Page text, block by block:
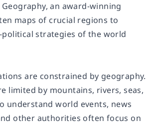
Geography, an award-winning
maps of crucial regions to
political strategies of the world
are constrained by geography.
limited by mountains, rivers, seas,
understand world events, news
other authorities often focus on